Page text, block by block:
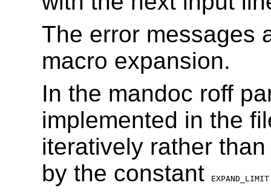
The error messages
macro expansion.
In the mandoc roff
implemented in the
iteratively rather
by the constant
EXPAND_LIMIT